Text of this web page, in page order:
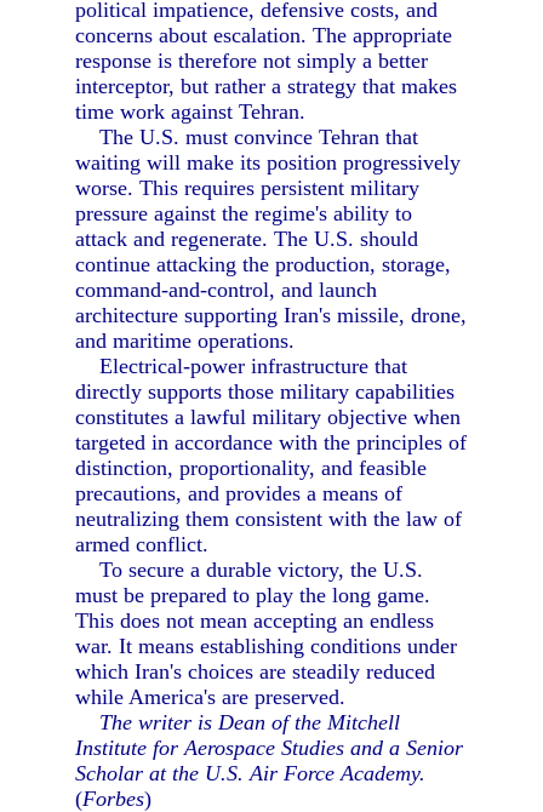
political impatience, defensive costs, and
concerns about escalation. The appropriate
response is therefore not simply a better
interceptor, but rather a strategy that makes
time work against Tehran.
The U.S. must convince Tehran that
waiting will make its position progressively
worse. This requires persistent military
pressure against the regime's ability to
attack and regenerate. The U.S. should
continue attacking the production, storage,
command-and-control, and launch
architecture supporting Iran's missile, drone,
and maritime operations.
Electrical-power infrastructure that
directly supports those military capabilities
constitutes a lawful military objective when
targeted in accordance with the principles of
distinction, proportionality, and feasible
precautions, and provides a means of
neutralizing them consistent with the law of
armed conflict.
To secure a durable victory, the U.S.
must be prepared to play the long game.
This does not mean accepting an endless
war. It means establishing conditions under
which Iran's choices are steadily reduced
while America's are preserved.
The writer is Dean of the Mitchell
Institute for Aerospace Studies and a Senior
Scholar at the U.S. Air Force Academy.
(Forbes)